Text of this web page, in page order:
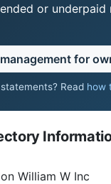
or
for
Read how
William W Inc